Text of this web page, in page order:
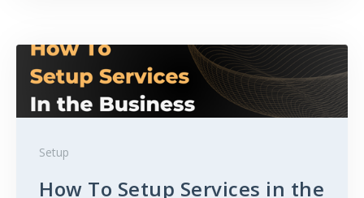
Setup
How To Setup Services in the